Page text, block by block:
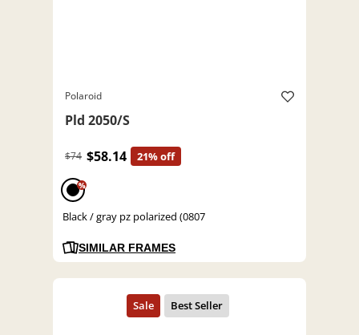
Polaroid
Pld 2050/S
$74 $58.14 21% off
%
Black / gray pz polarized (0807
SIMILAR FRAMES